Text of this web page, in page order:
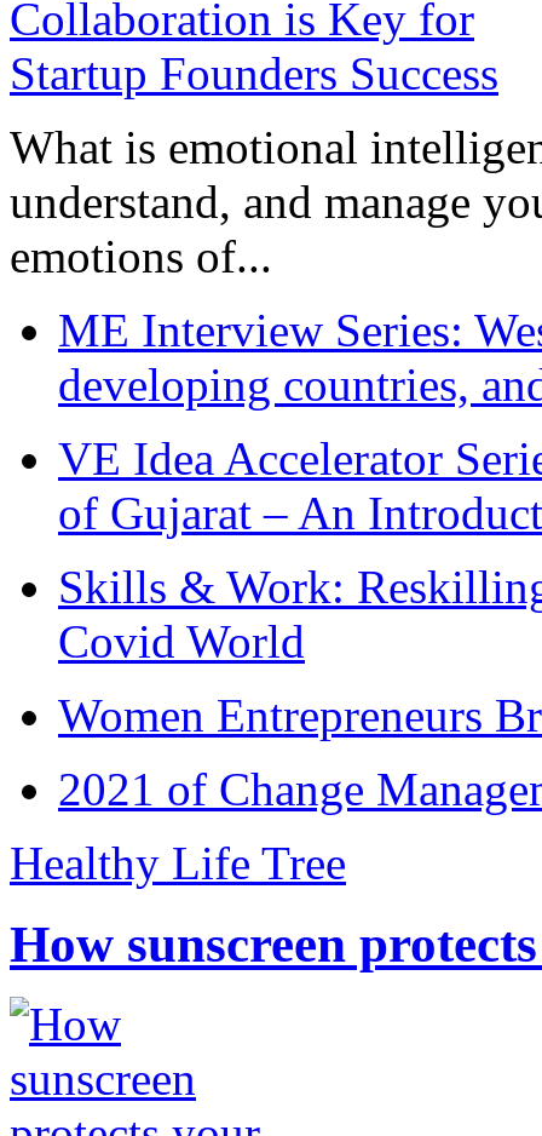
What is emotional
understand, and manage
emotions of...
ME Interview Series:
developing countries,
VE Idea Accelerator
of Gujarat – An
Skills & Work:
Covid World
Women Entrepreneurs
2021 of Change
Healthy Life Tree
How sunscreen